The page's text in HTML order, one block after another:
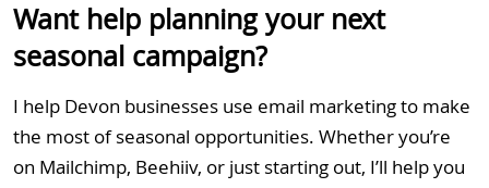
Want help planning your next
seasonal campaign?
I help Devon businesses use email marketing to make
the most of seasonal opportunities. Whether you’re
on Mailchimp, Beehiiv, or just starting out, I’ll help you